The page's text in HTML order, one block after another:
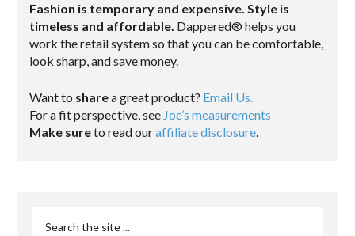
Fashion is temporary and expensive. Style is
timeless and affordable. Dappered® helps you
work the retail system so that you can be comfortable,
look sharp, and save money.
Want to sharea great product? Email Us.
For a fit perspective, see Joe’s measurements
Make sureto read ouraffiliate disclosure.